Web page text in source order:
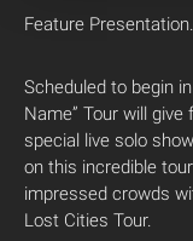
Feature Presentation.
Scheduled to begin
Name” Tour will
special live solo
on this incredible
impressed crowds
Lost Cities Tour.